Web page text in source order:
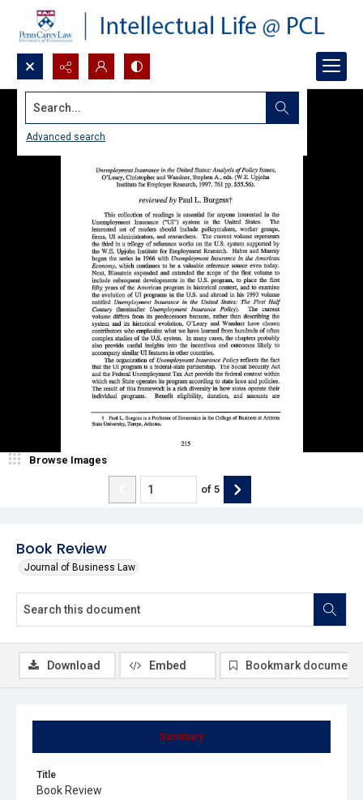
Search...
Advanced search
Book Review
Journal of Business Law
Browse Images
of 5
Summary
Title
Book Review
Download Embed Bookmark document